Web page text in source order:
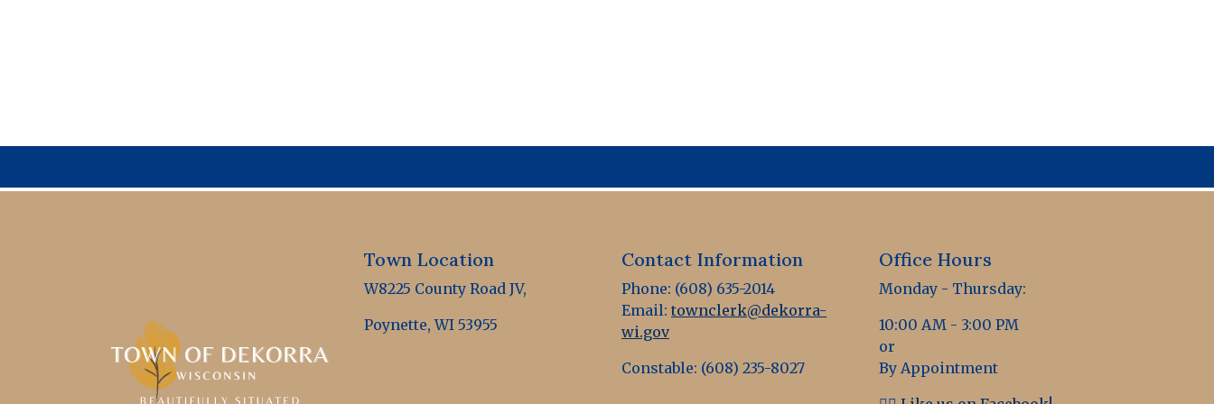
Town Location
W8225 County Road JV,
Poynette, WI 53955
Contact Information
Phone: (608) 635-2014
Email: townclerk@dekorra-
wi.gov
Constable: (608) 235-8027
Office Hours
Monday - Thursday:
10:00 AM - 3:00 PM
or
By Appointment